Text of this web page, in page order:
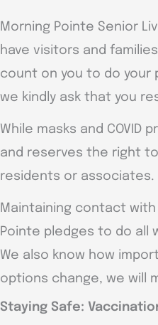
Morning Pointe Senior
have visitors and
count on you to do your
we kindly ask that you
While masks and
and reserves the right
residents or associates.
Maintaining contact with
Pointe pledges to do all
We also know how
options change, we will
Staying Safe: